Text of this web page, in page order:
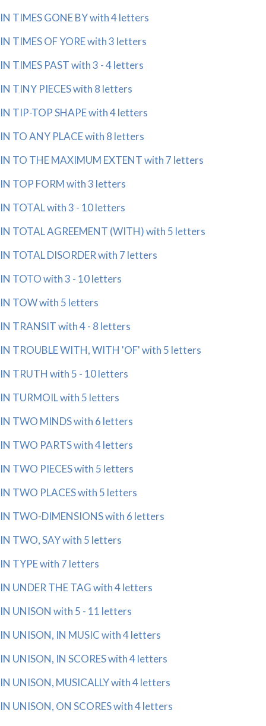
IN TIMES GONE BY with 4 letters
IN TIMES OF YORE with 3 letters
IN TIMES PAST with 3 - 4 letters
IN TINY PIECES with 8 letters
IN TIP-TOP SHAPE with 4 letters
IN TO ANY PLACE with 8 letters
IN TO THE MAXIMUM EXTENT with 7 letters
IN TOP FORM with 3 letters
IN TOTAL with 3 - 10 letters
IN TOTAL AGREEMENT (WITH) with 5 letters
IN TOTAL DISORDER with 7 letters
IN TOTO with 3 - 10 letters
IN TOW with 5 letters
IN TRANSIT with 4 - 8 letters
IN TROUBLE WITH, WITH 'OF' with 5 letters
IN TRUTH with 5 - 10 letters
IN TURMOIL with 5 letters
IN TWO MINDS with 6 letters
IN TWO PARTS with 4 letters
IN TWO PIECES with 5 letters
IN TWO PLACES with 5 letters
IN TWO-DIMENSIONS with 6 letters
IN TWO, SAY with 5 letters
IN TYPE with 7 letters
IN UNDER THE TAG with 4 letters
IN UNISON with 5 - 11 letters
IN UNISON, IN MUSIC with 4 letters
IN UNISON, IN SCORES with 4 letters
IN UNISON, MUSICALLY with 4 letters
IN UNISON, ON SCORES with 4 letters